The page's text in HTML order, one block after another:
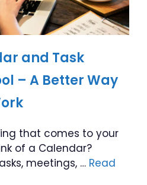
and Task
– A Better Way
that comes to your
of a Calendar?
meetings, … Read